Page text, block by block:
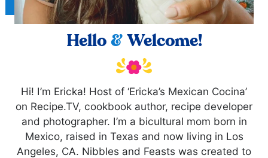
Hello &Welcome!
Hi! I’m Ericka! Host of ‘Ericka’s Mexican Cocina’
on Recipe.TV, cookbook author, recipe developer
and photographer. I’m a bicultural mom born in
Mexico, raised in Texas and now living in Los
Angeles, CA. Nibbles and Feasts was created to